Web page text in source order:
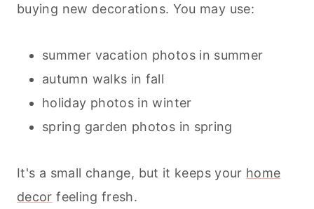
buying new decorations. You may use:
summer vacation photos in summer
autumn walks in fall
holiday photos in winter
spring garden photos in spring
It's a small change, but it keeps your home
decor feeling fresh.